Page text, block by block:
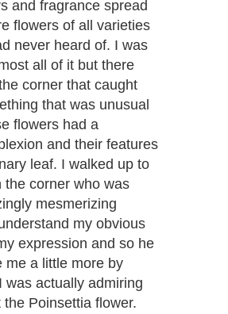
and fragrance spread
flowers of all varieties
never heard of. I was
all of it but there
corner that caught
that was unusual
flowers had a
and their features
leaf. I walked up to
the corner who was
mesmerizing
my obvious
expression and so he
me a little more by
was actually admiring
Poinsettia flower.